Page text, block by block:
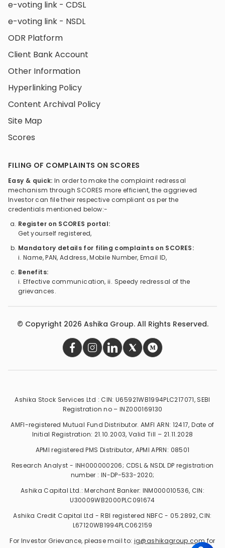
e-voting link - CDSL
e-voting link - NSDL
ODR Platform
Client Bank Account
Other Information
Hyperlinking Policy
Content Archival Policy
Site Map
Scores
FILING OF COMPLAINTS ON SCORES
Easy & quick: In order to make the complaint redressal
mechanism through SCORES more efficient, the aggrieved
Investor can file their respective compliant as per the
credentials mentioned below:-
Register on SCORES portal:
Get yourself registered,
Mandatory details for filing complaints on SCORES:
i. Name, PAN, Address, Mobile Number, Email ID,
Benefits:
i. Effective communication, ii. Speedy redressal of the
grievances.
© Copyright 2026 Ashika Group. All Rights Reserved.
Ashika Stock Services Ltd : CIN: U65921WB1994PLC217071, SEBI
Registration no – INZ000169130
AMFI-registered Mutual Fund Distributor. AMFI ARN: 12417, Date of
Initial Registration: 21.10.2003, Valid Till – 21.11.2028
APMI registered PMS Distributor, APMI APRN: 08501
Research Analyst - INH000000206; CDSL & NSDL DP registration
number : IN-DP-533-2020;
Ashika Capital Ltd.: Merchant Banker: INM000010536, CIN:
U30009WB2000PLC091674
Ashika Credit Capital Ltd - RBI registered NBFC - 05.2892, CIN:
L67120WB1994PLC062159
For Investor Grievance, please mail to: ig@ashikagroup.comfor